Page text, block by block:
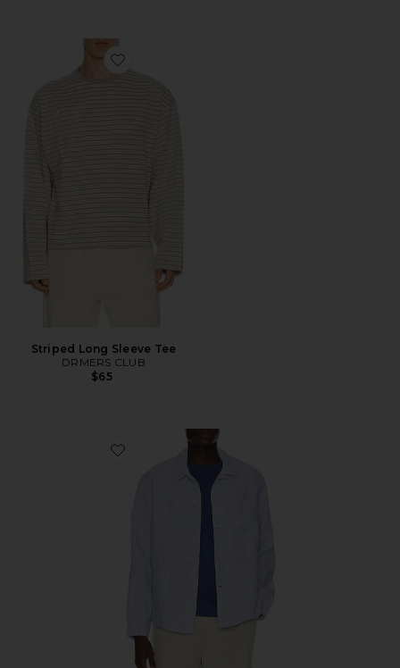
Favorite Striped Long Sleeve Tee
Striped Long Sleeve Tee
DRMERS CLUB
$65
Favorite Slubby Linen Striped Chore Overshirt